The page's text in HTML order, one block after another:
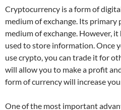
Cryptocurrency is a form of
medium of exchange. Its primary
medium of exchange. However,
used to store information. Once
use crypto, you can trade it for
will allow you to make a profit
form of currency will increase
One of the most important